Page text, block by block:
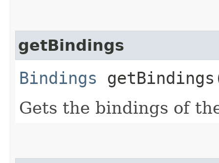
getBindings
Bindings
Gets the bindings of